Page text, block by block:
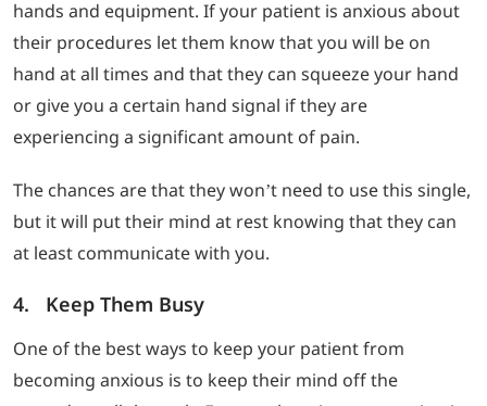
hands and equipment. If your patient is anxious about
their procedures let them know that you will be on
hand at all times and that they can squeeze your hand
or give you a certain hand signal if they are
experiencing a significant amount of pain.
The chances are that they won’t need to use this single,
but it will put their mind at rest knowing that they can
at least communicate with you.
4. Keep Them Busy
One of the best ways to keep your patient from
becoming anxious is to keep their mind off the